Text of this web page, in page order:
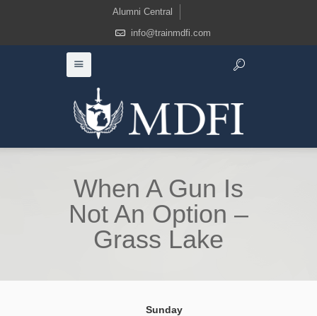
Alumni Central
info@trainmdfi.com
When A Gun Is
Not An Option –
Grass Lake
Sunday